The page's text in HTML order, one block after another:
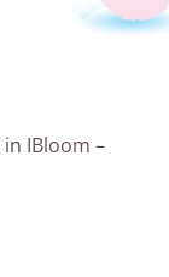
in IBloom –